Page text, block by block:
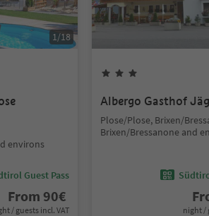
1/18
environs
Guest Pass
From 90€
/ guests incl. VAT
Albergo Gasthof
Plose/Plose, Brixen/
Brixen/Bressanone and
night /